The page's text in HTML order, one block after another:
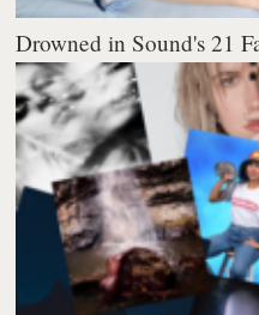
Drowned in Sound's 21